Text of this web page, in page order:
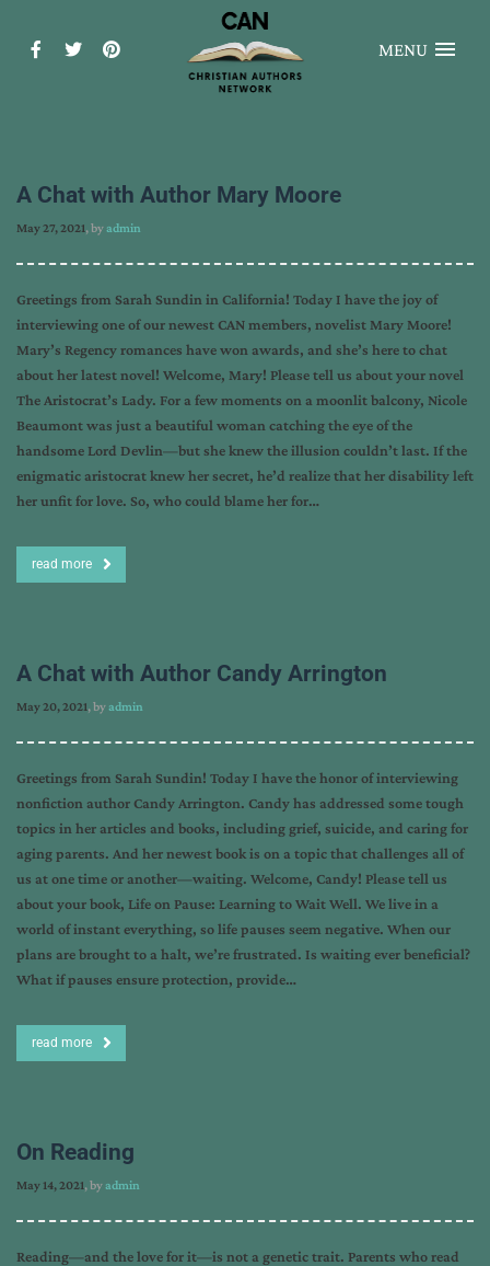
MENU
A Chat with Author Mary Moore
May 27, 2021, byadmin
Greetings from Sarah Sundin in California! Today I have the joy of
interviewing one of our newest CAN members, novelist Mary Moore!
Mary’s Regency romances have won awards, and she’s here to chat
about her latest novel! Welcome, Mary! Please tell us about your novel
The Aristocrat’s Lady. For a few moments on a moonlit balcony, Nicole
Beaumont was just a beautiful woman catching the eye of the
handsome Lord Devlin—but she knew the illusion couldn’t last. If the
enigmatic aristocrat knew her secret, he’d realize that her disability left
her unfit for love. So, who could blame her for…
read more
A Chat with Author Candy Arrington
May 20, 2021, byadmin
Greetings from Sarah Sundin! Today I have the honor of interviewing
nonfiction author Candy Arrington. Candy has addressed some tough
topics in her articles and books, including grief, suicide, and caring for
aging parents. And her newest book is on a topic that challenges all of
us at one time or another—waiting. Welcome, Candy! Please tell us
about your book, Life on Pause: Learning to Wait Well. We live in a
world of instant everything, so life pauses seem negative. When our
plans are brought to a halt, we’re frustrated. Is waiting ever beneficial?
What if pauses ensure protection, provide…
read more
On Reading
May 14, 2021, byadmin
Reading—and the love for it—is not a genetic trait. Parents who read